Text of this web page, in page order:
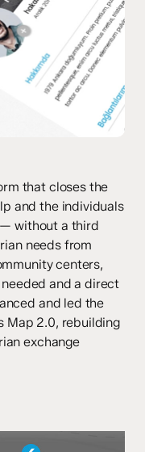
that closes the
and the individuals
without a third
needs from
centers,
and a direct
and led the
Map 2.0, rebuilding
exchange